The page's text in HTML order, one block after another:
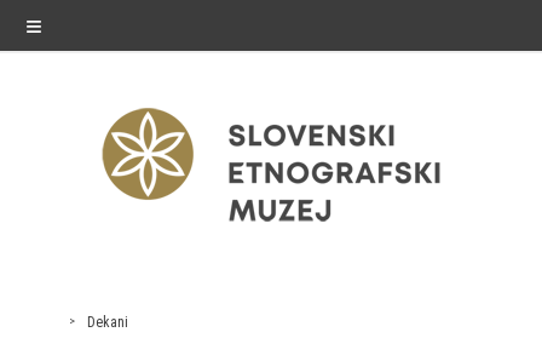
≡
exhibitionsDekani